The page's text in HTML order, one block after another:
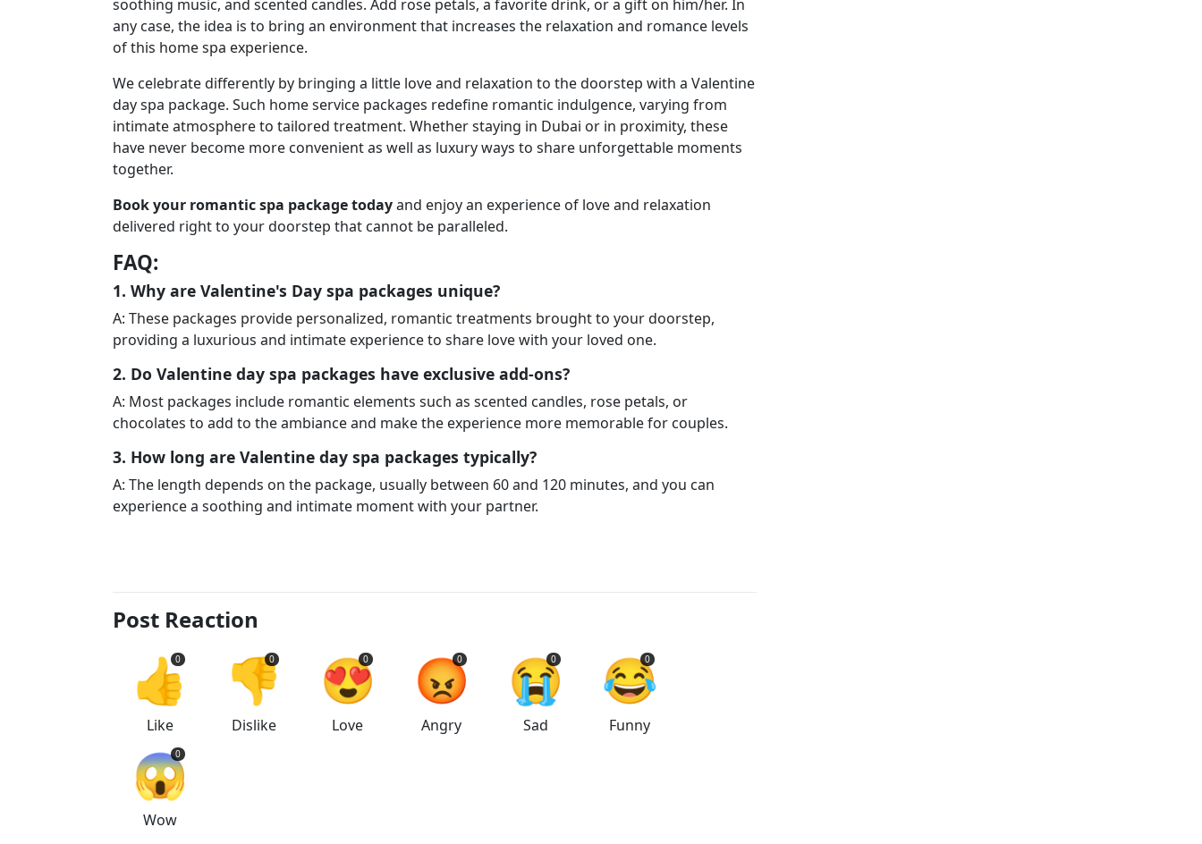
soothing music, and scented candles. Add rose petals, a favorite drink, or a gift on him/her. In
any case, the idea is to bring an environment that increases the relaxation and romance levels
of this home spa experience.
We celebrate differently by bringing a little love and relaxation to the doorstep with a Valentine
day spa package. Such home service packages redefine romantic indulgence, varying from
intimate atmosphere to tailored treatment. Whether staying in Dubai or in proximity, these
have never become more convenient as well as luxury ways to share unforgettable moments
together.
Book your romantic spa package todayand enjoy an experience of love and relaxation
delivered right to your doorstep that cannot be paralleled.
FAQ:
1. Why are Valentine's Day spa packages unique?
A: These packages provide personalized, romantic treatments brought to your doorstep,
providing a luxurious and intimate experience to share love with your loved one.
2. Do Valentine day spa packages have exclusive add-ons?
A: Most packages include romantic elements such as scented candles, rose petals, or
chocolates to add to the ambiance and make the experience more memorable for couples.
3. How long are Valentine day spa packages typically?
A: The length depends on the package, usually between 60 and 120 minutes, and you can
experience a soothing and intimate moment with your partner.
Post Reaction
👍
0
Like
👎
0
Dislike
😍
0
Love
😡
0
Angry
😭
0
Sad
😂
0
Funny
😱
0
Wow